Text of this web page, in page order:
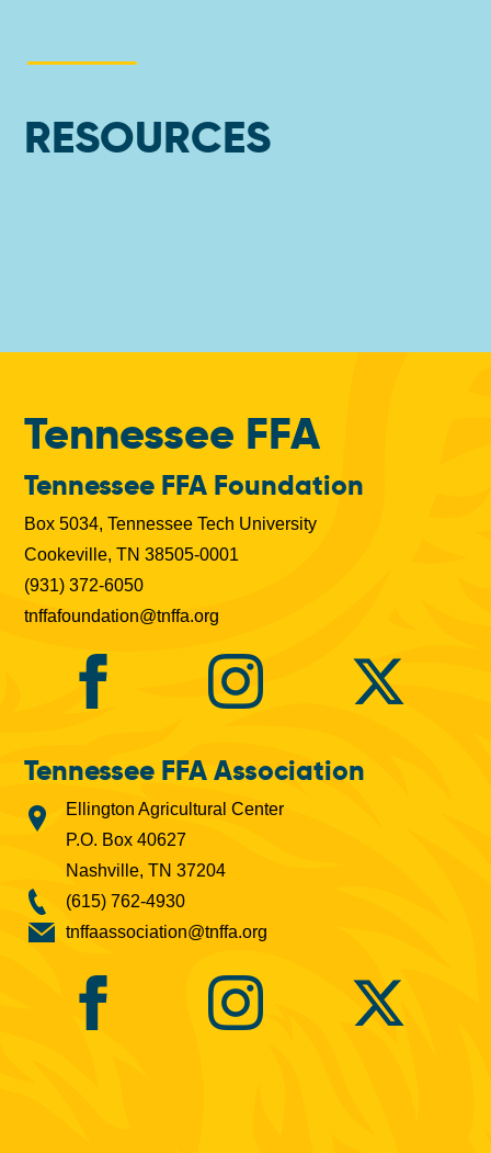
RESOURCES
Tennessee FFA
Tennessee FFA Foundation
Box 5034, Tennessee Tech University
Cookeville, TN 38505-0001
(931) 372-6050
tnffafoundation@tnffa.org
Tennessee FFA Association
Ellington Agricultural Center
P.O. Box 40627
Nashville, TN 37204
(615) 762-4930
tnffaassociation@tnffa.org